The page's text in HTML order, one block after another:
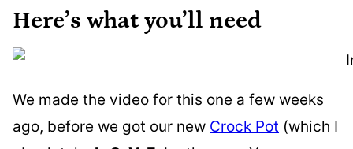
Here’s what you’ll need
We made the video for this one a few weeks
ago, before we got our new Crock Pot (which I